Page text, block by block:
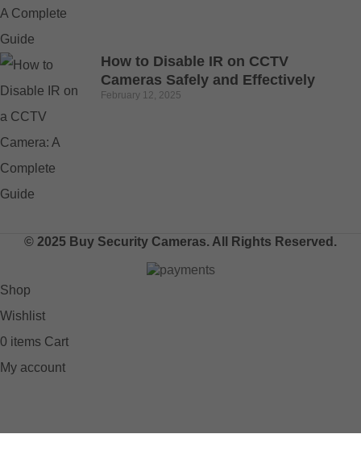
How to Disable IR on CCTV
Cameras Safely and Effectively
February 12, 2025
© 2025 Buy Security Cameras. All Rights Reserved.
Shop
Wishlist
0 items Cart
My account